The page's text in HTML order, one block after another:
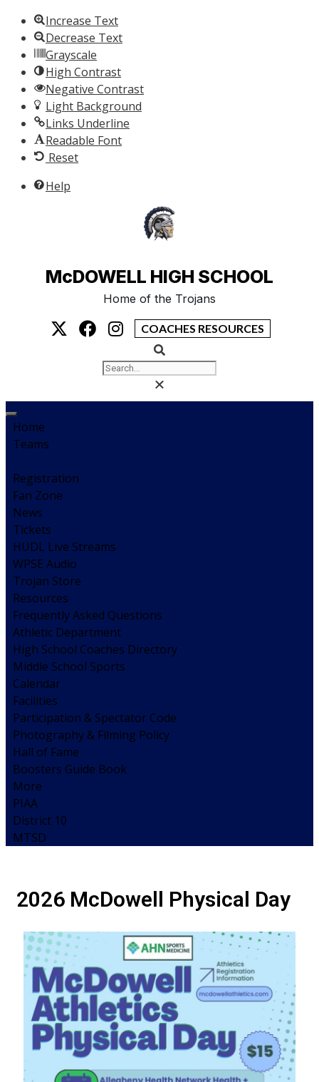
Skip to contentIncrease Text
Decrease Text
Grayscale
High Contrast
Negative Contrast
Light Background
Links Underline
Readable Font
Reset
Help
McDOWELL HIGH SCHOOL
Home of the Trojans
COACHES RESOURCES
Home
Teams
Registration
Fan Zone
News
Tickets
HUDL Live Streams
WPSE Audio
Trojan Store
Resources
Frequently Asked Questions
Athletic Department
High School Coaches Directory
Middle School Sports
Calendar
Facilities
Participation & Spectator Code
Photography & Filming Policy
Hall of Fame
Boosters Guide Book
More
PIAA
District 10
MTSD
2026 McDowell Physical Day